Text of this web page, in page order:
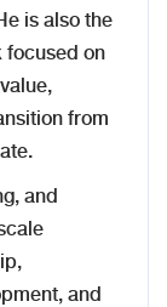
is also the
focused on
from
and
and